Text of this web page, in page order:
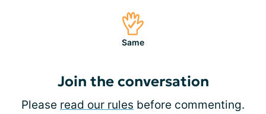
Same
Join the conversation
Please read our rules before commenting.